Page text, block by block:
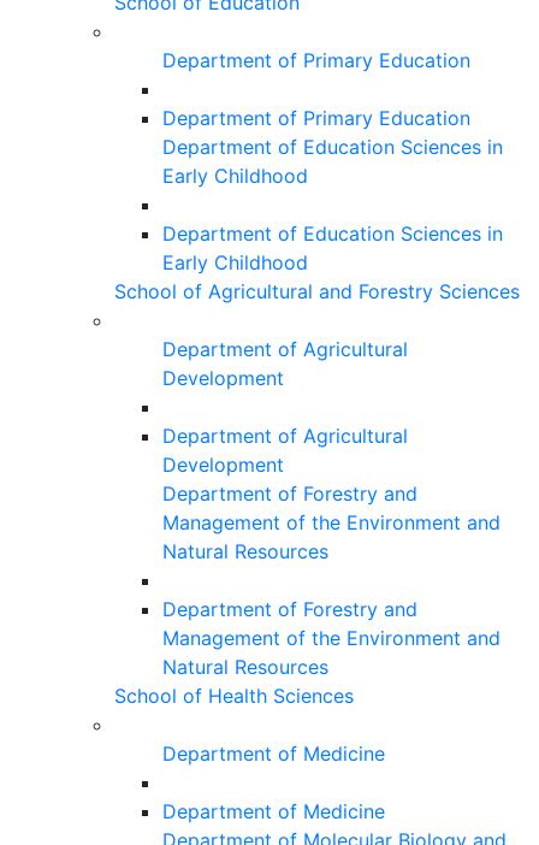
Department of Primary Education
Department of Primary Education
Department of Education Sciences in
Early Childhood
Department of Education Sciences in
Early Childhood
School of Agricultural and Forestry Sciences
Department of Agricultural
Development
Department of Agricultural
Development
Department of Forestry and
Management of the Environment and
Natural Resources
Department of Forestry and
Management of the Environment and
Natural Resources
School of Health Sciences
Department of Medicine
Department of Medicine
Department of Molecular Biology and